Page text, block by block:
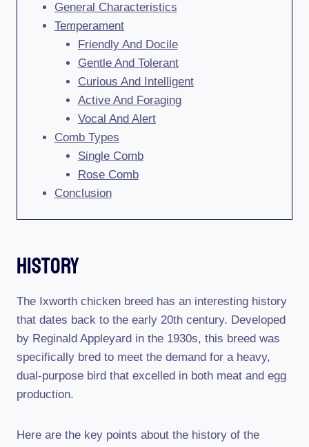
General Characteristics
Temperament
Friendly And Docile
Gentle And Tolerant
Curious And Intelligent
Active And Foraging
Vocal And Alert
Comb Types
Single Comb
Rose Comb
Conclusion
History
The Ixworth chicken breed has an interesting history
that dates back to the early 20th century. Developed
by Reginald Appleyard in the 1930s, this breed was
specifically bred to meet the demand for a heavy,
dual-purpose bird that excelled in both meat and egg
production.
Here are the key points about the history of the